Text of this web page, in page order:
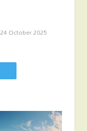
24 October 2025